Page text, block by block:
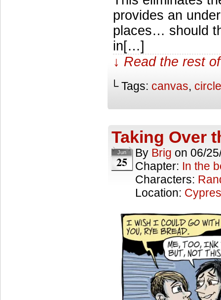
provides an
places… should
in[…]
↓ Read the rest
└ Tags: canvas,
Taking Over
Jun
25
By Brig on 06/
Chapter: In the
Characters:
Location: